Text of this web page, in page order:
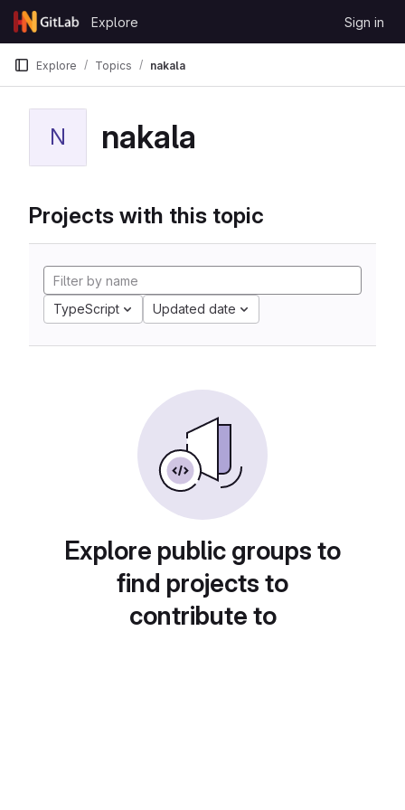
Skip to content
GitLab
Explore Sign in
Explore Topics nakala
N nakala
Projects with this topic
TypeScript Updated date
Explore public groups to
find projects to
contribute to